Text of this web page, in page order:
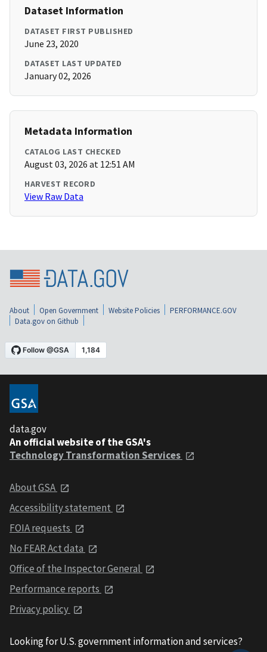
Dataset Information
DATASET FIRST PUBLISHED
June 23, 2020
DATASET LAST UPDATED
January 02, 2026
Metadata Information
CATALOG LAST CHECKED
August 03, 2026 at 12:51 AM
HARVEST RECORD
View Raw Data
About Open Government Website Policies
PERFORMANCE.GOV
Data.gov on Github
data.gov
An official website of the GSA's
Technology Transformation Services
About GSA
Accessibility statement
FOIA requests
No FEAR Act data
Office of the Inspector General
Performance reports
Privacy policy
Looking for U.S. government information and services?